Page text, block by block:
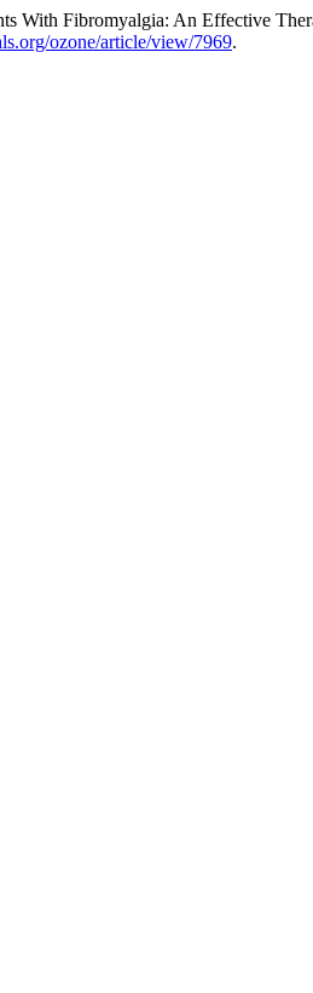
With Fibromyalgia: An Effective
ozone/article/view/7969.